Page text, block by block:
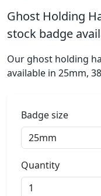
Ghost Holding
stock badge
Our ghost holding
available in 25mm,
Badge size
Quantity